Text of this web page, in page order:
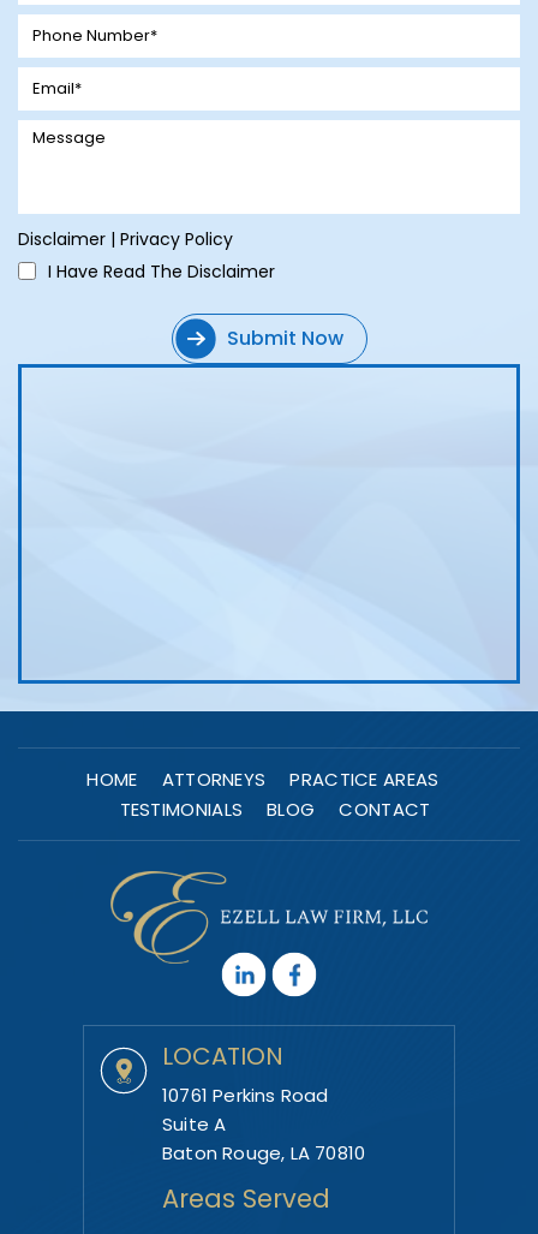
Disclaimer | Privacy Policy
I Have Read The Disclaimer
HOME ATTORNEYS
PRACTICE AREAS
TESTIMONIALS
BLOG CONTACT
LOCATION
10761 Perkins Road
Suite A
Baton Rouge, LA 70810
Areas Served